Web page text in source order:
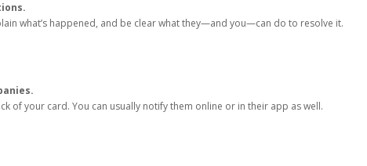
what’s happened, and be clear what they—and you—can do to resolve it.
of your card. You can usually notify them online or in their app as well.